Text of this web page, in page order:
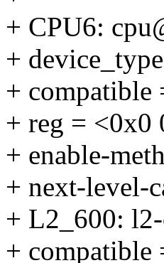
+ CPU6:
+
+
+ reg = <0x0
+ enable-
+ next-level-
+ L2_600:
+ compatible